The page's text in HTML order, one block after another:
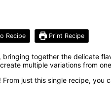
Recipe Print Recipe
, bringing together the delicate
multiple variations from
! From just this single recipe, you